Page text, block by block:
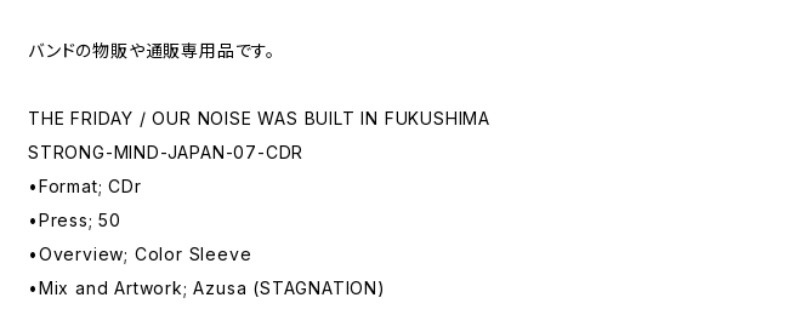
バンドの物販や通販専用品です。
THE FRIDAY / OUR NOISE WAS BUILT IN FUKUSHIMA
STRONG-MIND-JAPAN-07-CDR
•Format; CDr
•Press; 50
•Overview; Color Sleeve
•Mix and Artwork; Azusa (STAGNATION)